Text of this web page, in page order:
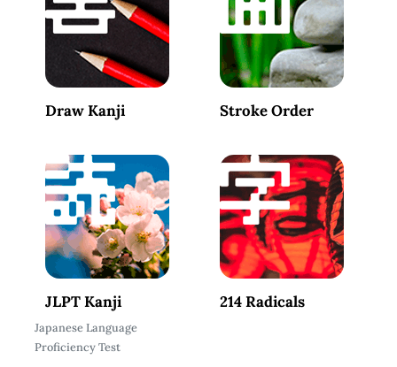
Draw Kanji Stroke Order
JLPT Kanji
Japanese Language
Proficiency Test
214 Radicals